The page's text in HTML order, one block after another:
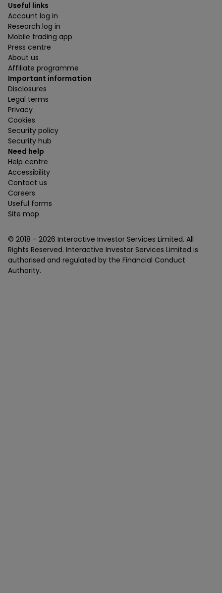
Useful links
Account log in
Research log in
Mobile trading app
Press centre
About us
Affiliate programme
Important information
Disclosures
Legal terms
Privacy
Cookies
Security policy
Security hub
Need help
Help centre
Accessibility
Contact us
Careers
Useful forms
Site map
© 2018 - 2026 Interactive Investor Services Limited. All
Rights Reserved. Interactive Investor Services Limited is
authorised and regulated by the Financial Conduct
Authority.